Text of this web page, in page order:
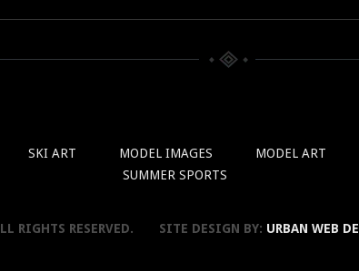
SKI ART MODEL IMAGES MODEL ART
SUMMER SPORTS
RIGHTS RESERVED. SITE DESIGN BY: URBAN WEB